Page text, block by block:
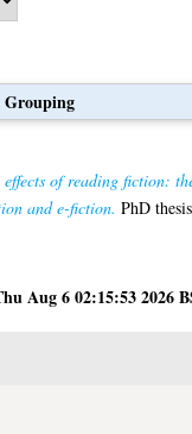
Grouping
effects of reading fiction:
and e-fiction. PhD
Aug 6 02:15:53 2026